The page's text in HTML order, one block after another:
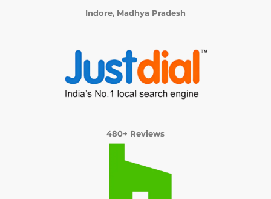
Indore, Madhya Pradesh
480+ Reviews